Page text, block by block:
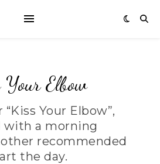
Your Elbow
Your Elbow”,
a morning
recommended
the day.